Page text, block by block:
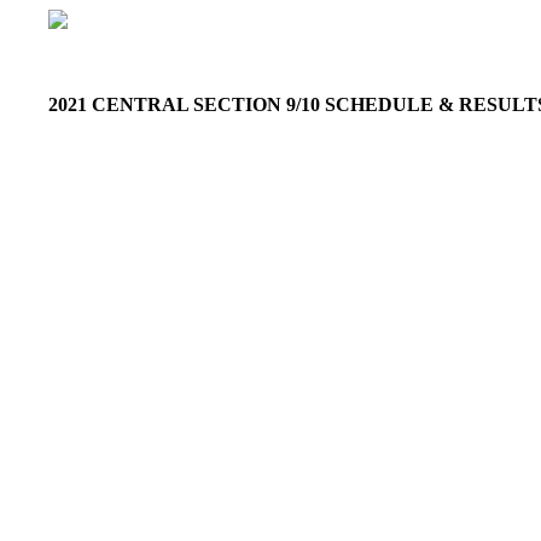
2021 CENTRAL SECTION 9/10 SCHEDULE &